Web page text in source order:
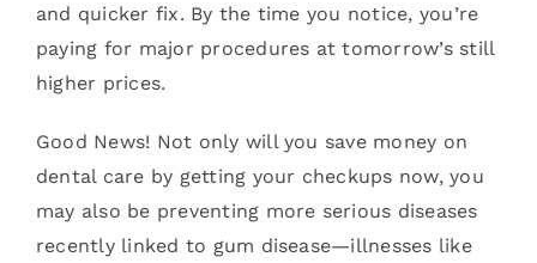
and quicker fix. By the time you notice, you’re
paying for major procedures at tomorrow’s still
higher prices.
Good News! Not only will you save money on
dental care by getting your checkups now, you
may also be preventing more serious diseases
recently linked to gum disease—illnesses like